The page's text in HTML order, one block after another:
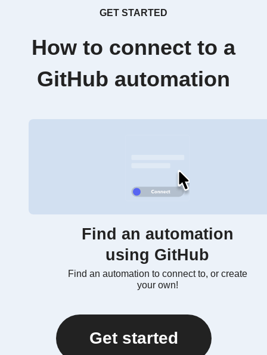
GET STARTED
How to connect to a
GitHub automation
Find an automation
using GitHub
Find an automation to connect to, or create
your own!
Get started